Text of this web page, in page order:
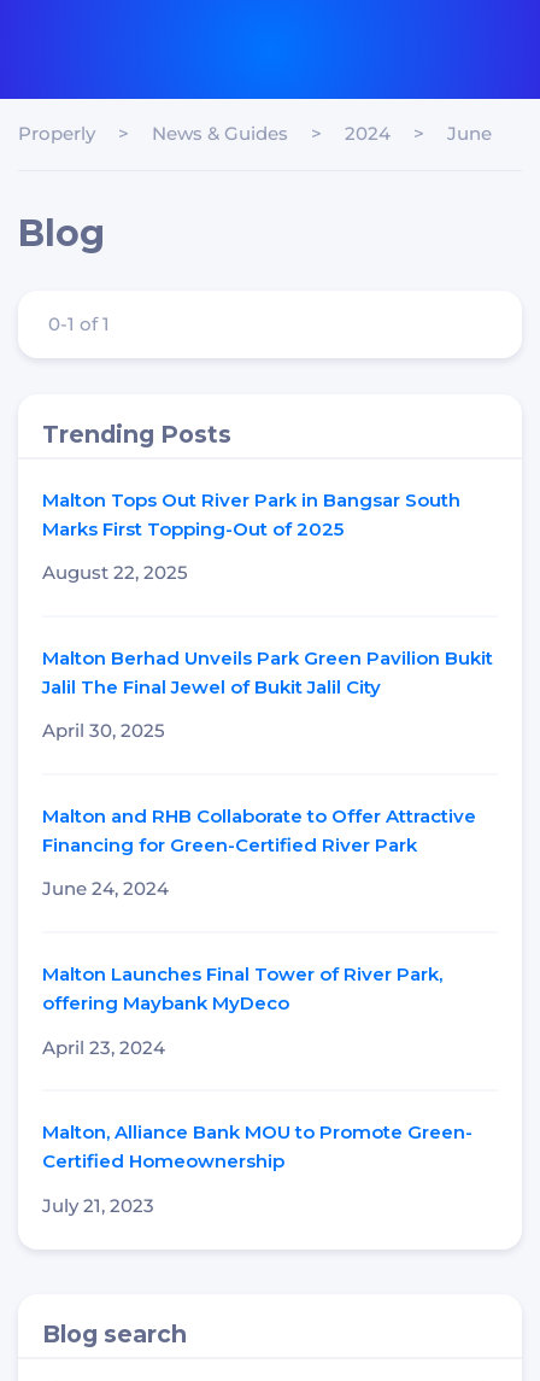
Properly > News & Guides > 2024 > June
Blog
0-1 of 1
Trending Posts
Malton Tops Out River Park in Bangsar South
Marks First Topping-Out of 2025
August 22, 2025
Malton Berhad Unveils Park Green Pavilion Bukit
Jalil The Final Jewel of Bukit Jalil City
April 30, 2025
Malton and RHB Collaborate to Offer Attractive
Financing for Green-Certified River Park
June 24, 2024
Malton Launches Final Tower of River Park,
offering Maybank MyDeco
April 23, 2024
Malton, Alliance Bank MOU to Promote Green-
Certified Homeownership
July 21, 2023
Blog search